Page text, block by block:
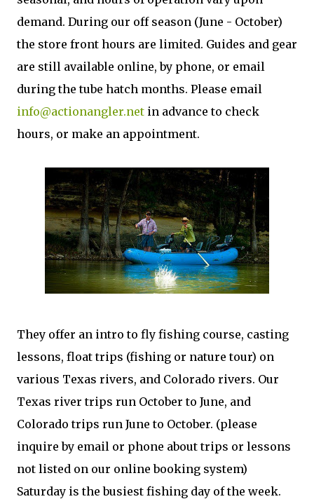
demand. During our off season (June - October)
the store front hours are limited. Guides and gear
are still available online, by phone, or email
during the tube hatch months. Please email
info@actionangler.net in advance to check
hours, or make an appointment.
They offer an intro to fly fishing course, casting
lessons, float trips (fishing or nature tour) on
various Texas rivers, and Colorado rivers. Our
Texas river trips run October to June, and
Colorado trips run June to October. (please
inquire by email or phone about trips or lessons
not listed on our online booking system)
Saturday is the busiest fishing day of the week.